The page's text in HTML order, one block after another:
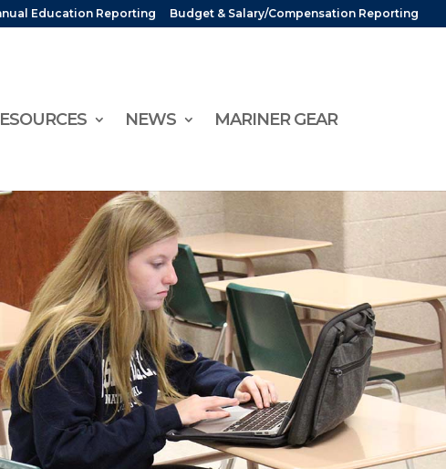
Education Reporting Budget & Salary/Compensation Reporting
NEWS
MARINER GEAR